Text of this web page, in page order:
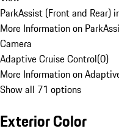
ParkAssist (Front and Rear)
More Information on
Camera
Adaptive Cruise Control(0)
More Information on
Show all 71 options
Exterior Color